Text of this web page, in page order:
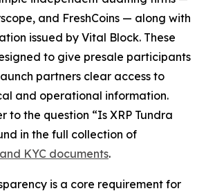
and FreshCoins — along with
issued by Vital Block. These
to give presale participants
partners clear access to
and operational information.
to the question “Is XRP Tundra
in the full collection of
KYC documents.
is a core requirement for